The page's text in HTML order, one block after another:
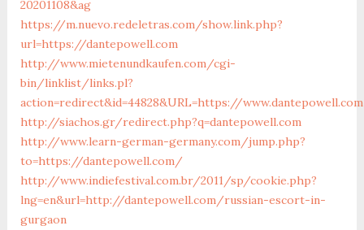
20201108&ag
https://m.nuevo.redeletras.com/show.link.php?
url=https://dantepowell.com
http://www.mietenundkaufen.com/cgi-
bin/linklist/links.pl?
action=redirect&id=44828&URL=https://www.dantepowell.com
http://siachos.gr/redirect.php?q=dantepowell.com
http://www.learn-german-germany.com/jump.php?
to=https://dantepowell.com/
http://www.indiefestival.com.br/2011/sp/cookie.php?
lng=en&url=http://dantepowell.com/russian-escort-in-
gurgaon